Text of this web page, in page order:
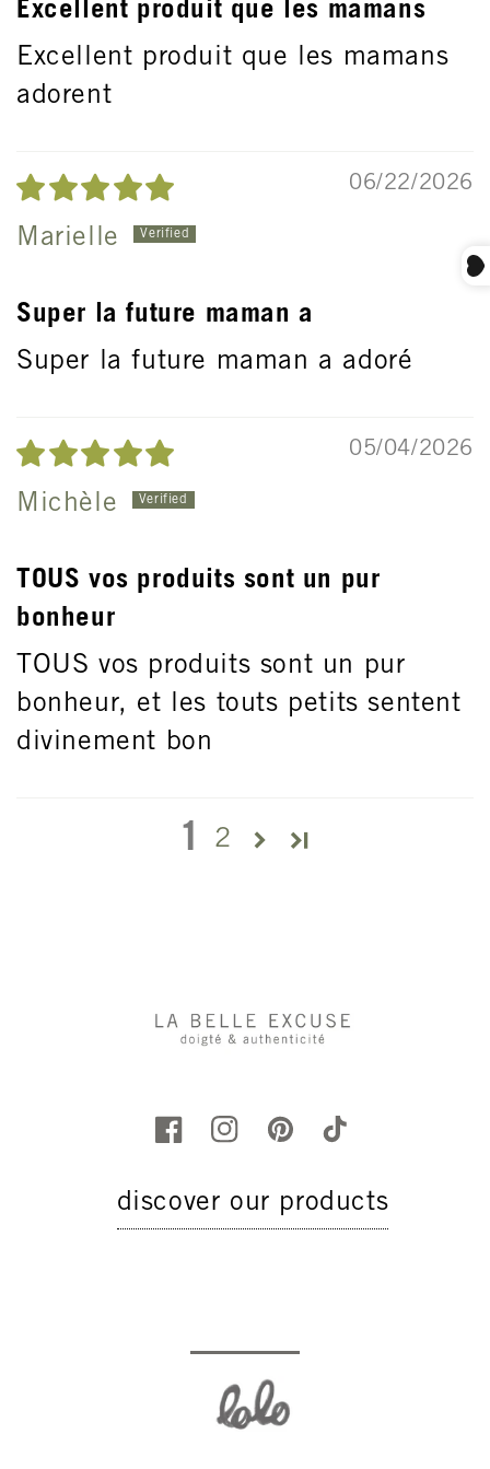
Excellent produit que les mamans
Excellent produit que les mamans
adorent
06/22/2026
Marielle
Super la future maman a
Super la future maman a adoré
05/04/2026
Michèle
TOUS vos produits sont un pur
bonheur
TOUS vos produits sont un pur
bonheur, et les touts petits sentent
divinement bon
1 2
discover our products